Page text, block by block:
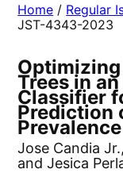
Home / Regular
JST-4343-2023
Optimizing
Trees in
Classifier
Prediction
Jose Candia
and Jesica